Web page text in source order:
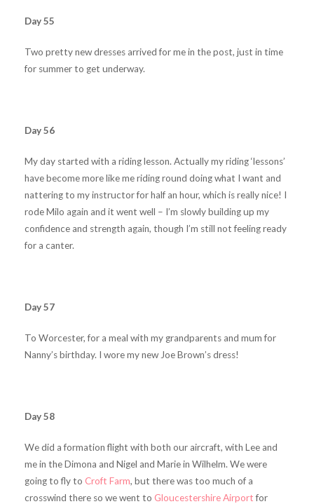
Day 55
Two pretty new dresses arrived for me in the post, just in time
for summer to get underway.
Day 56
My day started with a riding lesson. Actually my riding ‘lessons’
have become more like me riding round doing what I want and
nattering to my instructor for half an hour, which is really nice! I
rode Milo again and it went well – I’m slowly building up my
confidence and strength again, though I’m still not feeling ready
for a canter.
Day 57
To Worcester, for a meal with my grandparents and mum for
Nanny’s birthday. I wore my new Joe Brown’s dress!
Day 58
We did a formation flight with both our aircraft, with Lee and
me in the Dimona and Nigel and Marie in Wilhelm. We were
going to fly to Croft Farm, but there was too much of a
crosswind there so we went to Gloucestershire Airportfor